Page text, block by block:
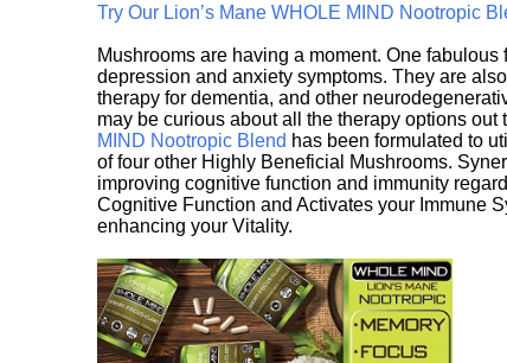
Try Our Lion’s Mane WHOLE MIND Nootropic
Mushrooms are having a moment. One
depression and anxiety symptoms. They are
therapy for dementia, and other
may be curious about all the therapy options
MIND Nootropic Blend has been formulated to
of four other Highly Beneficial Mushrooms.
improving cognitive function and immunity
Cognitive Function and Activates your Immune
enhancing your Vitality.